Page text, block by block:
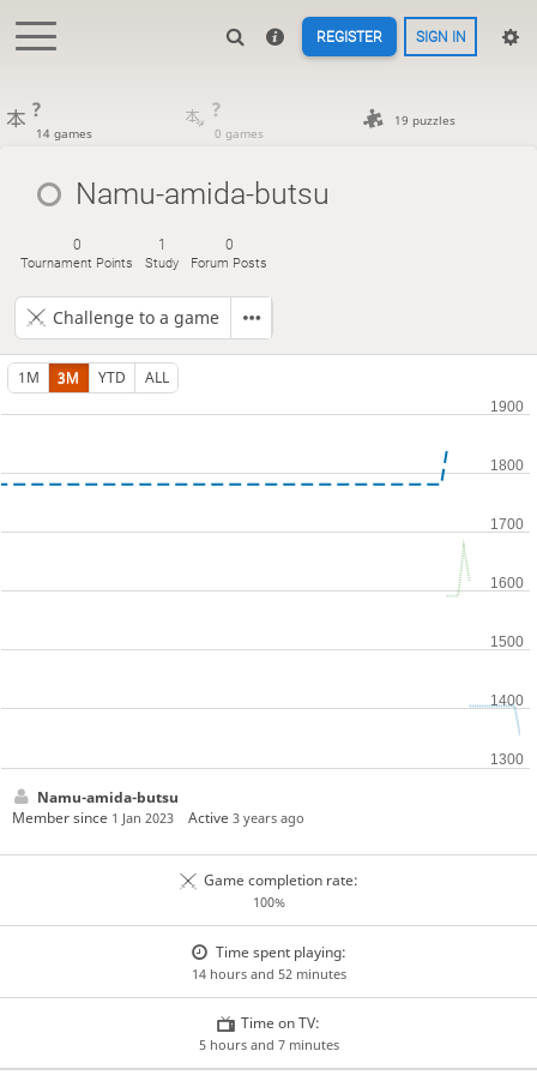
REGISTER SIGN IN
?
14 games
?
0 games
19 puzzles
Namu-amida-butsu
0
Tournament Points
1
Study
0
Forum Posts
Challenge to a game
1M 3M YTD ALL
Namu-amida-butsu
Member since 1 Jan 2023 Active3 years ago
Game completion rate:
100%
Time spent playing:
14 hours and 52 minutes
Time on TV:
5 hours and 7 minutes